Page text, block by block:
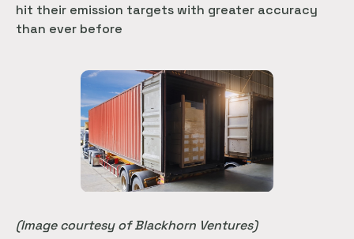
hit their emission targets with greater accuracy
than ever before
(Image courtesy of Blackhorn Ventures)